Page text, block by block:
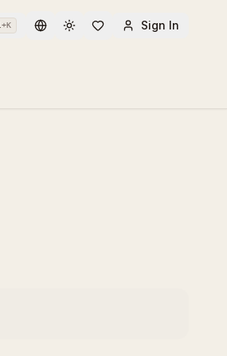
K Toggle themeSign In